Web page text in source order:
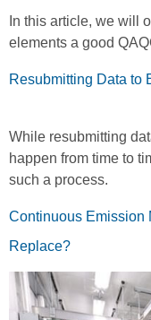
In this article, we will
elements a good
Resubmitting Data to
While resubmitting
happen from time to
such a process.
Continuous Emission
Replace?